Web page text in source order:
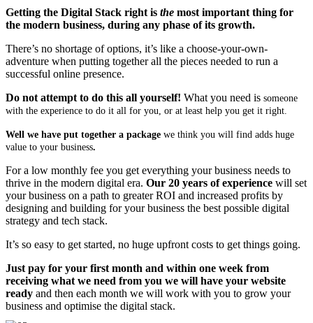
Getting the Digital Stack right is the most important thing for
the modern business, during any phase of its growth.
There’s no shortage of options, it’s like a choose-your-own-
adventure when putting together all the pieces needed to run a
successful online presence.
Do not attempt to do this all yourself! What you need is someone
with the experience to do it all for you, or at least help you get it right.
Well we have put together a package we think you will find adds huge
value to your business.
For a low monthly fee you get everything your business needs to
thrive in the modern digital era. Our 20 years of experience will set
your business on a path to greater ROI and increased profits by
designing and building for your business the best possible digital
strategy and tech stack.
It’s so easy to get started, no huge upfront costs to get things going.
Just pay for your first month and within one week from
receiving what we need from you we will have your website
ready and then each month we will work with you to grow your
business and optimise the digital stack.